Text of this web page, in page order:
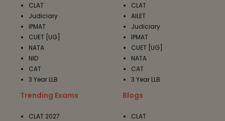
CLAT
Judiciary
IPMAT
CUET [UG]
NATA
NID
CAT
3 Year LLB
CLAT
AILET
Judiciary
IPMAT
CUET [UG]
NATA
CAT
3 Year LLB
Trending Exams
CLAT 2027
Blogs
CLAT